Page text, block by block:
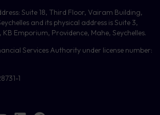
Suite 18, Third Floor, Vairam Building,
and its physical address is Suite 3,
Emporium, Providence, Mahe, Seychelles.
Services Authority under license number:
1